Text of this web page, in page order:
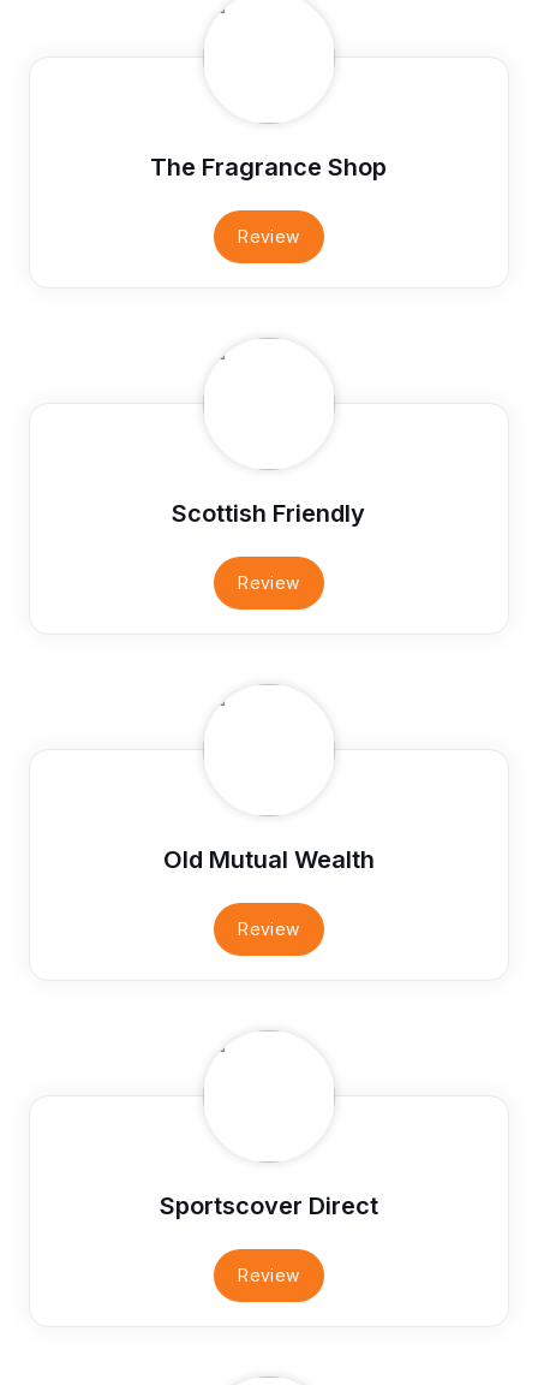
The Fragrance Shop
Review
Scottish Friendly
Review
Old Mutual Wealth
Review
Sportscover Direct
Review